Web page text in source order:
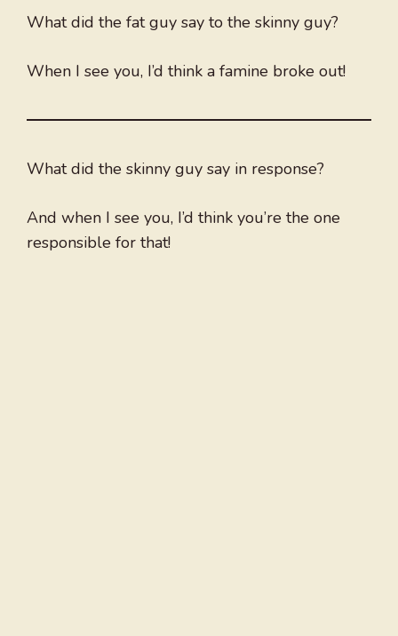
What did the fat guy say to the skinny guy?
When I see you, I’d think a famine broke out!
What did the skinny guy say in response?
And when I see you, I’d think you’re the one
responsible for that!